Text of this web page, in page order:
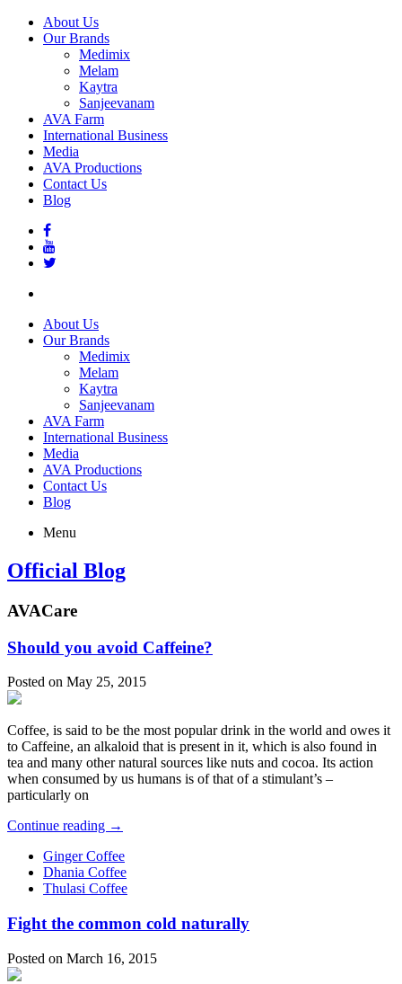
About Us
Our Brands
Medimix
Melam
Kaytra
Sanjeevanam
AVA Farm
International Business
Media
AVA Productions
Contact Us
Blog
About Us
Our Brands
Medimix
Melam
Kaytra
Sanjeevanam
AVA Farm
International Business
Media
AVA Productions
Contact Us
Blog
Menu
Official Blog
AVACare
Should you avoid Caffeine?
Posted on May 25, 2015
Coffee, is said to be the most popular drink in the world and owes it
to Caffeine, an alkaloid that is present in it, which is also found in
tea and many other natural sources like nuts and cocoa. Its action
when consumed by us humans is of that of a stimulant’s –
particularly on
Continue reading →
Ginger Coffee
Dhania Coffee
Thulasi Coffee
Fight the common cold naturally
Posted on March 16, 2015